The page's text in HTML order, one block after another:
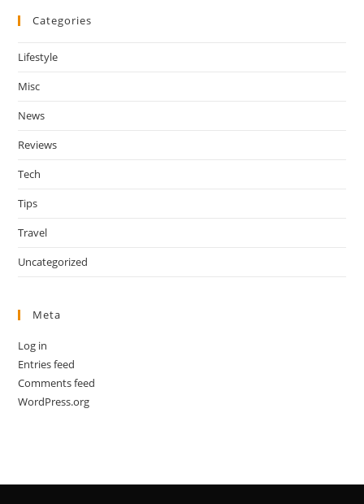
Categories
Lifestyle
Misc
News
Reviews
Tech
Tips
Travel
Uncategorized
Meta
Log in
Entries feed
Comments feed
WordPress.org